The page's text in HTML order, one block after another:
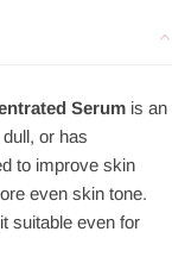
Serum is an
or has
to improve skin
even skin tone.
suitable even for